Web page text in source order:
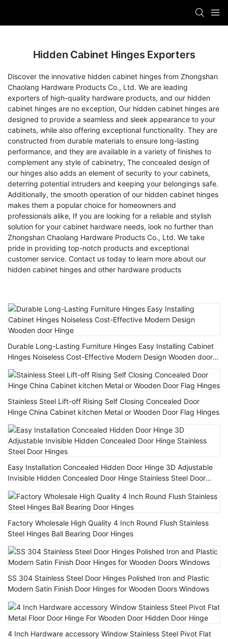
Hidden Cabinet Hinges Exporters
Discover the innovative hidden cabinet hinges from Zhongshan
Chaolang Hardware Products Co., Ltd. We are leading
exporters of high-quality hardware products, and our hidden
cabinet hinges are no exception, Our hidden cabinet hinges are
designed to provide a seamless and sleek appearance to your
cabinets, while also offering exceptional functionality. They are
constructed from durable materials to ensure long-lasting
performance, and they are available in a variety of finishes to
complement any style of cabinetry, The concealed design of
our hinges also adds an element of security to your cabinets,
deterring potential intruders and keeping your belongings safe.
Additionally, the smooth operation of our hidden cabinet hinges
makes them a popular choice for homeowners and
professionals alike, If you are looking for a reliable and stylish
solution for your cabinet hardware needs, look no further than
Zhongshan Chaolang Hardware Products Co., Ltd. We take
pride in providing top-notch products and exceptional
customer service. Contact us today to learn more about our
hidden cabinet hinges and other hardware products
Durable Long-Lasting Furniture Hinges Easy Installing Cabinet
Hinges Noiseless Cost-Effective Modern Design Wooden door
Hinge
Stainless Steel Lift-off Rising Self Closing Concealed Door
Hinge China Cabinet kitchen Metal or Wooden Door Flag Hinges
Easy Installation Concealed Hidden Door Hinge 3D Adjustable
Invisible Hidden Concealed Door Hinge Stainless Steel Door
Factory Wholesale High Quality 4 Inch Round Flush Stainless
Steel Hinges Ball Bearing Door Hinges
SS 304 Stainless Steel Door Hinges Polished Iron and Plastic
Modern Satin Finish Door Hinges for Wooden Doors Windows
4 Inch Hardware accessory Window Stainless Steel Pivot Flat